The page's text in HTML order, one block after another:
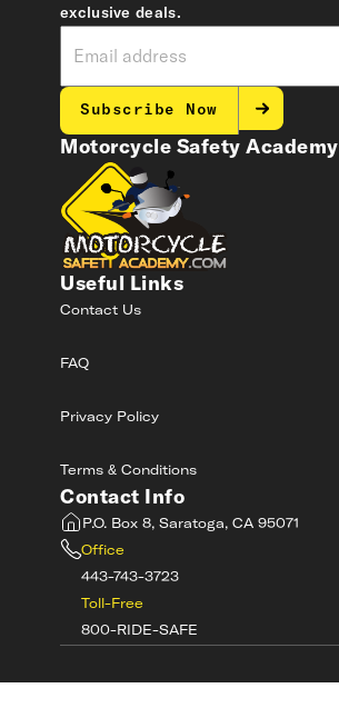
Motorcycle Safety Academy
Useful Links
Contact Us
FAQ
Privacy Policy
Terms & Conditions
Contact Info
P.O. Box 8, Saratoga, CA 95071
Office
443-743-3723
Toll-Free
800-RIDE-SAFE
exclusive deals.
Subscribe Now